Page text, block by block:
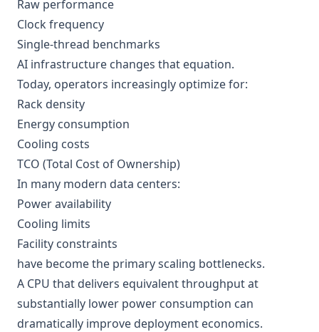
Raw performance
Clock frequency
Single-thread benchmarks
AI infrastructure changes that equation.
Today, operators increasingly optimize for:
Rack density
Energy consumption
Cooling costs
TCO (Total Cost of Ownership)
In many modern data centers:
Power availability
Cooling limits
Facility constraints
have become the primary scaling bottlenecks.
A CPU that delivers equivalent throughput at
substantially lower power consumption can
dramatically improve deployment economics.